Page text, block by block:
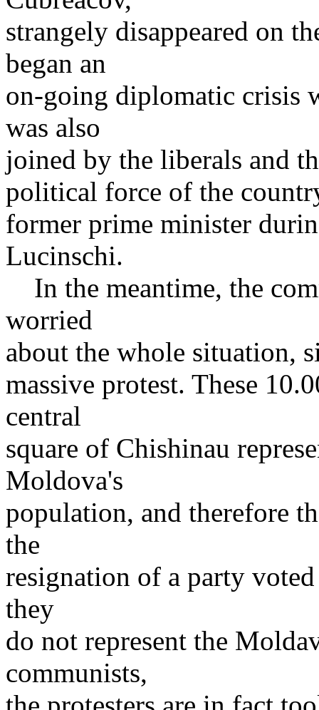
strangely disappeared on
began an
on-going diplomatic crisis
was also
joined by the liberals and
political force of the
former prime minister
Lucinschi.
In the meantime, the
worried
about the whole situation,
massive protest. These
central
square of Chishinau
Moldova's
population, and therefore
the
resignation of a party
they
do not represent the
communists,